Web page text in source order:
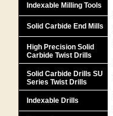
Indexable Milling Tools
Solid Carbide End Mills
High Precision Solid
Carbide Twist Drills
Solid Carbide Drills SU
Series Twist Drills
Indexable Drills